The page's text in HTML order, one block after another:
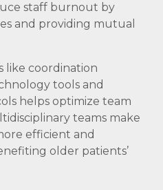
staff burnout by
and providing mutual
like coordination
tools and
helps optimize team
teams make
efficient and
older patients’